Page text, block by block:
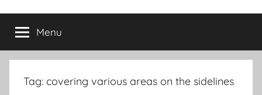
Sahara
News
info
on
the
Sahara
Menu
Tag: covering various areas on the sidelines